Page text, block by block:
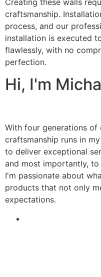
craftsmanship.
process, and our
installation is executed
flawlessly, with no
perfection.
Hi, I'm
With four generations of
craftsmanship runs in
to deliver exceptional
and most importantly,
I'm passionate about
products that not only
expectations.